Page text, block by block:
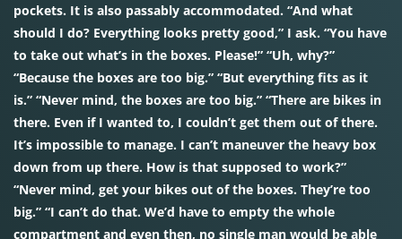
pockets. It is also passably accommodated. “And what
should I do? Everything looks pretty good,” I ask. “You have
to take out what’s in the boxes. Please!” “Uh, why?”
“Because the boxes are too big.” “But everything fits as it
is.” “Never mind, the boxes are too big.” “There are bikes in
there. Even if I wanted to, I couldn’t get them out of there.
It’s impossible to manage. I can’t maneuver the heavy box
down from up there. How is that supposed to work?”
“Never mind, get your bikes out of the boxes. They’re too
big.” “I can’t do that. We’d have to empty the whole
compartment and even then, no single man would be able